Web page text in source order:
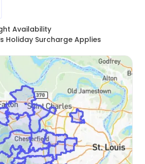
Availability
Holiday Surcharge Applies